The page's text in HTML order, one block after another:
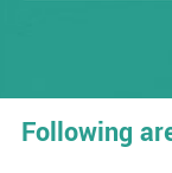
Following